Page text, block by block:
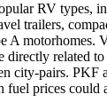
RV types,
trailers,
A motorhomes.
directly related
city-pairs. PKF
fuel prices could